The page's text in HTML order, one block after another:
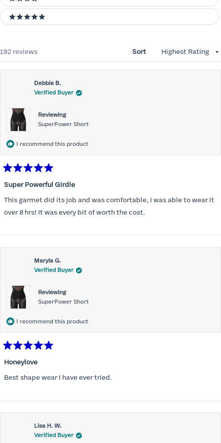
4 stars
5 stars
192 reviews Sort
Debbie B.
Verified Buyer
Reviewing
SuperPower Short
I recommend this product
5
out
of
5
stars
Super Powerful Girdle
This garmet did its job and was comfortable, I was able to wear it
over 8 hrs! It was every bit of worth the cost.
Maryla G.
Verified Buyer
Reviewing
SuperPower Short
I recommend this product
5
of
5
Honeylove
Best shape wear I have ever tried.
Lisa H. W.
Verified Buyer